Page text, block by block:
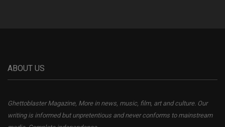
ABOUT US
Ghettoblaster Magazine, More in news, music, film, art and culture. Our
writing is informed but unpretentious and never conforms to mainstream